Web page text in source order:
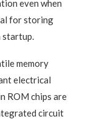
even when
for storing
startup.
memory
electrical
ROM chips are
circuit